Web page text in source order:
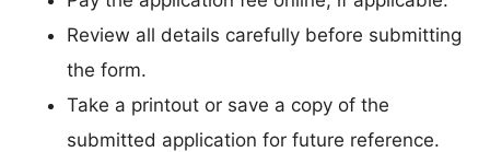
Review all details carefully before submitting
the form.
Take a printout or save a copy of the
submitted application for future reference.